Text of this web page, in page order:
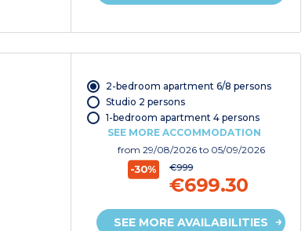
2-bedroom apartment 6/8 persons
Studio 2 persons
1-bedroom apartment 4 persons
SEE MORE ACCOMMODATION
from 29/08/2026 to 05/09/2026
-30% €999
€699.30
SEE MORE AVAILABILITIES